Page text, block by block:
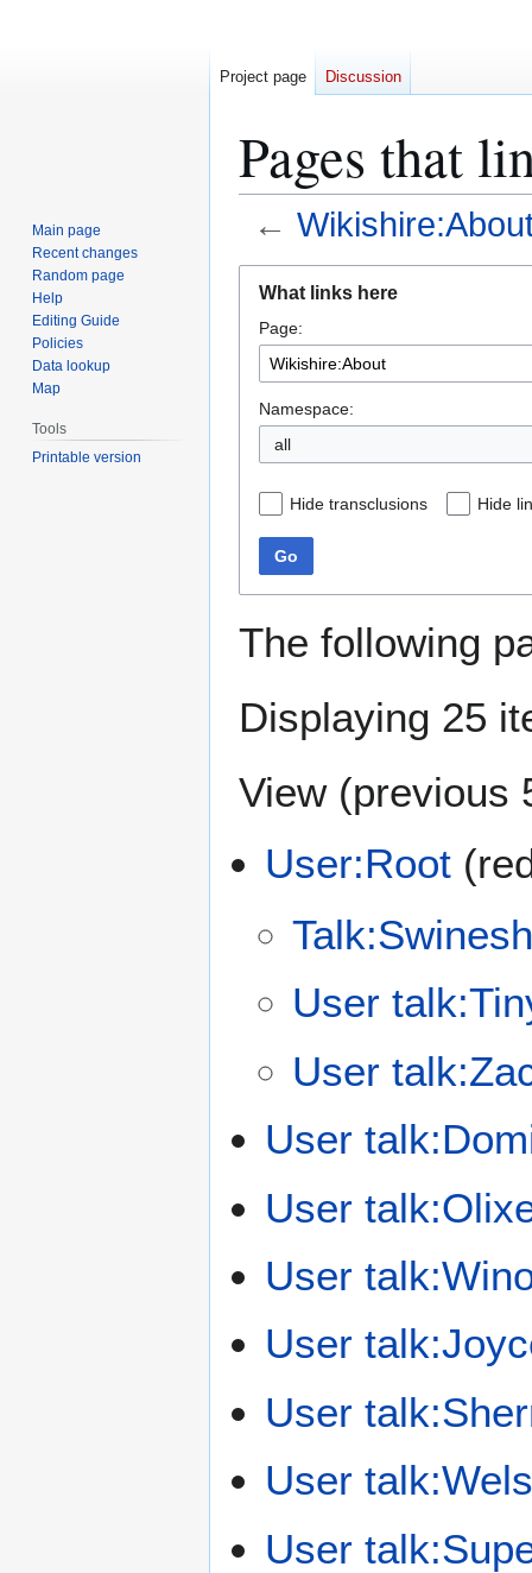
Pages that
←
navigation
search
What links here
Page:
Namespace:
all
Hide transclusions Hide
Go
The following
Displaying 25
View (previous
User:Root
User
User
User
User
User
User
User
User
User
Project page Discussion
Main page
Recent changes
Random page
Help
Editing Guide
Policies
Data lookup
Map
Tools
Printable version